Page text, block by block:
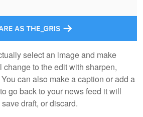
select an image and make
change to the edit with sharpen,
can also make a caption or add a
go back to your news feed it will
draft, or discard.